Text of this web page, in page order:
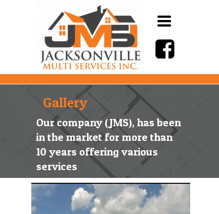
Toggle
navigation
Our company (JMS), has been
in the market for more than
10 years offering various
services
Gallery